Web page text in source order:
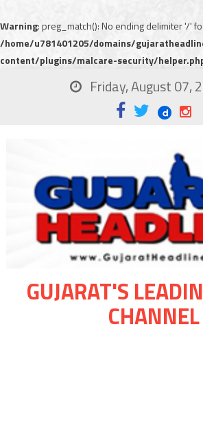
Warning: preg_match(): No ending delimiter '/'
/home/u781401205/domains/
content/plugins/malcare-security/
Friday, August 07,
GUJARAT'S
CHANNEL